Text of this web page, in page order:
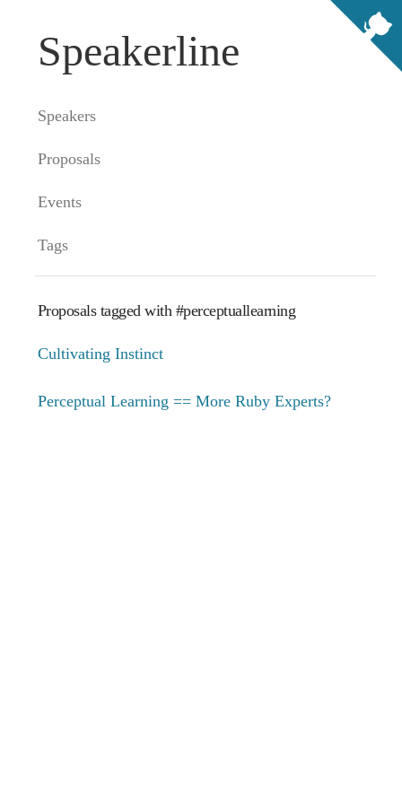
Speakerline
Speakers
Proposals
Events
Tags
Proposals tagged with #perceptuallearning
Cultivating Instinct
Perceptual Learning == More Ruby Experts?